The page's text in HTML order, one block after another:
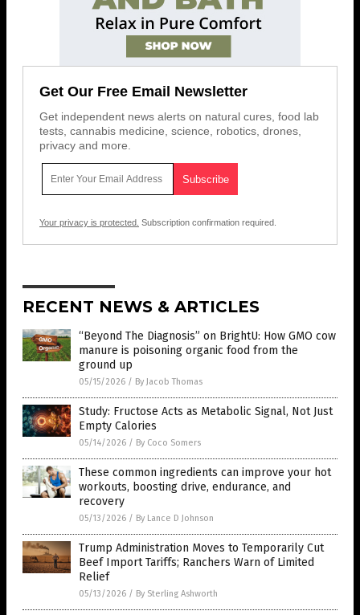
Get Our Free Email Newsletter
Get independent news alerts on natural cures, food lab
tests, cannabis medicine, science, robotics, drones,
privacy and more.
Your privacy is protected. Subscription confirmation required.
RECENT NEWS & ARTICLES
“Beyond The Diagnosis” on BrightU: How GMO cow
manure is poisoning organic food from the
ground up
05/15/2026 / By Jacob Thomas
Study: Fructose Acts as Metabolic Signal, Not Just
Empty Calories
05/14/2026 / By Coco Somers
These common ingredients can improve your hot
workouts, boosting drive, endurance, and
recovery
05/13/2026 / By Lance D Johnson
Trump Administration Moves to Temporarily Cut
Beef Import Tariffs; Ranchers Warn of Limited
Relief
05/13/2026 / By Sterling Ashworth